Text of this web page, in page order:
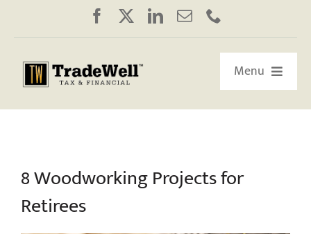
content
Menu
HOME
8 Woodworking Projects for
Retirees